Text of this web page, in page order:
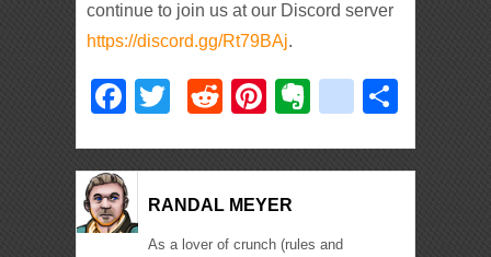
continue to join us at our Discord server
https://discord.gg/Rt79BAj.
Facebook
TwitterRedditPinterest
Evernote
delicious
RANDAL MEYER
As a lover of crunch (rules and